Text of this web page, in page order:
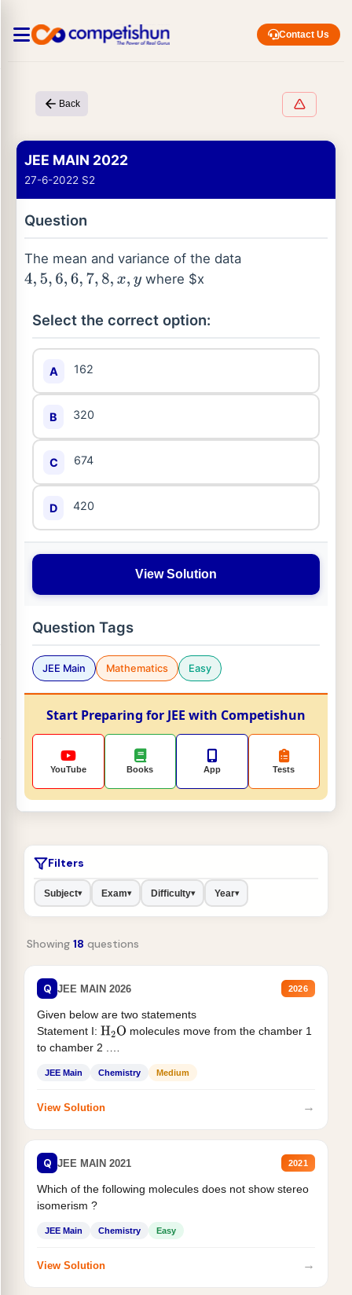
Contact Us
Back
JEE MAIN 2022
27-6-2022 S2
Question
The mean and variance of the data
4, 5,6 ,6, 7,8 , x ,y where $x
Select the correct option:
A 162
B 320
C 674
D 420
View Solution
Question Tags
JEE Main Mathematics Easy
Start Preparing for JEE with Competishun
YouTube Books App Tests
Filters
Subject▾ Exam▾ Difficulty▾ Year▾
Showing 18 questions
Q JEE MAIN 2026 2026
Given below are two statements
Statement I: H2O molecules move from the chamber 1
to chamber 2 .
JEE Main Chemistry Medium
View Solution →
Q JEE MAIN 2021 2021
Which of the following molecules does not show stereo
isomerism ?
JEE Main Chemistry Easy
View Solution →